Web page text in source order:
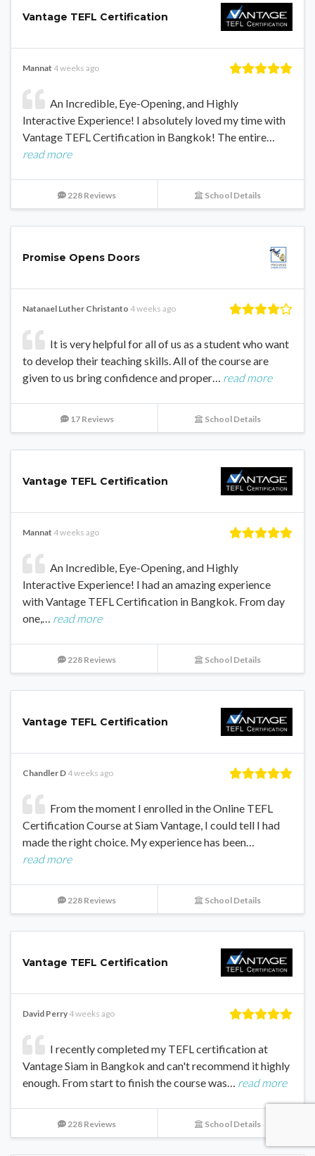
Vantage TEFL Certification
Mannat 4 weeks ago
An Incredible, Eye-Opening, and Highly
Interactive Experience! I absolutely loved my time with
Vantage TEFL Certification in Bangkok! The entire…
read more
228 Reviews School Details
Promise Opens Doors
Natanael Luther Christanto 4 weeks ago
It is very helpful for all of us as a student who want
to develop their teaching skills. All of the course are
given to us bring confidence and proper…
read more
17 Reviews School Details
Vantage TEFL Certification
Mannat 4 weeks ago
An Incredible, Eye-Opening, and Highly
Interactive Experience! I had an amazing experience
with Vantage TEFL Certification in Bangkok. From day
one,…
read more
228 Reviews School Details
Vantage TEFL Certification
Chandler D 4 weeks ago
From the moment I enrolled in the Online TEFL
Certification Course at Siam Vantage, I could tell I had
made the right choice. My experience has been…
read more
228 Reviews School Details
Vantage TEFL Certification
David Perry 4 weeks ago
I recently completed my TEFL certification at
Vantage Siam in Bangkok and can't recommend it highly
enough. From start to finish the course was…
read more
228 Reviews School Details